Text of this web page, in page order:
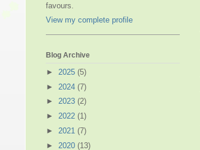
favours.
View my complete profile
Blog Archive
► 2025 (5)
► 2024 (7)
► 2023 (2)
► 2022 (1)
► 2021 (7)
► 2020 (13)